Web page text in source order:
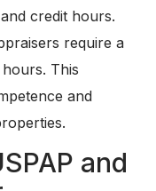
credit hours.
require a
This
and
and